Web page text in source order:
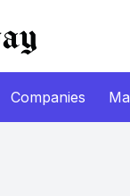
Companies